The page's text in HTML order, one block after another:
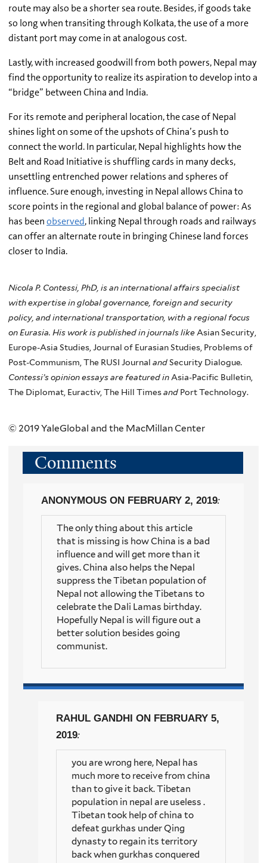
route may also be a shorter sea route. Besides, if goods take
so long when transiting through Kolkata, the use of a more
distant port may come in at analogous cost.
Lastly, with increased goodwill from both powers, Nepal may
find the opportunity to realize its aspiration to develop into a
“bridge” between China and India.
For its remote and peripheral location, the case of Nepal
shines light on some of the upshots of China’s push to
connect the world. In particular, Nepal highlights how the
Belt and Road Initiative is shuffling cards in many decks,
unsettling entrenched power relations and spheres of
influence. Sure enough, investing in Nepal allows China to
score points in the regional and global balance of power: As
has beenobserved, linking Nepal through roads and railways
can offer an alternate route in bringing Chinese land forces
closer to India.
Nicola P. Contessi, PhD, is an international affairs specialist
with expertise in global governance, foreign and security
policy, and international transportation, with a regional focus
on Eurasia. His work is published in journals like Asian Security,
Europe-Asia Studies, Journal of Eurasian Studies, Problems of
Post-Communism, The RUSI Journal andSecurity Dialogue.
Contessi’sopinion essays are featured in Asia-Pacific Bulletin,
The Diplomat, Euractiv, The Hill Timesand Port Technology.
© 2019 YaleGlobal and the MacMillan Center
Comments
ANONYMOUS ON FEBRUARY 2, 2019:
The only thing about this article
that is missing is how China is a bad
influence and will get more than it
gives. China also helps the Nepal
suppress the Tibetan population of
Nepal not allowing the Tibetans to
celebrate the Dali Lamas birthday.
Hopefully Nepal is will figure out a
better solution besides going
communist.
RAHUL GANDHI ON FEBRUARY 5,
2019:
you are wrong here, Nepal has
much more to receive from china
than to give it back. Tibetan
population in nepal are useless .
Tibetan took help of china to
defeat gurkhas under Qing
dynasty to regain its territory
back when gurkhas conquered